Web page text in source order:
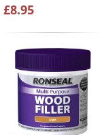
£8.95